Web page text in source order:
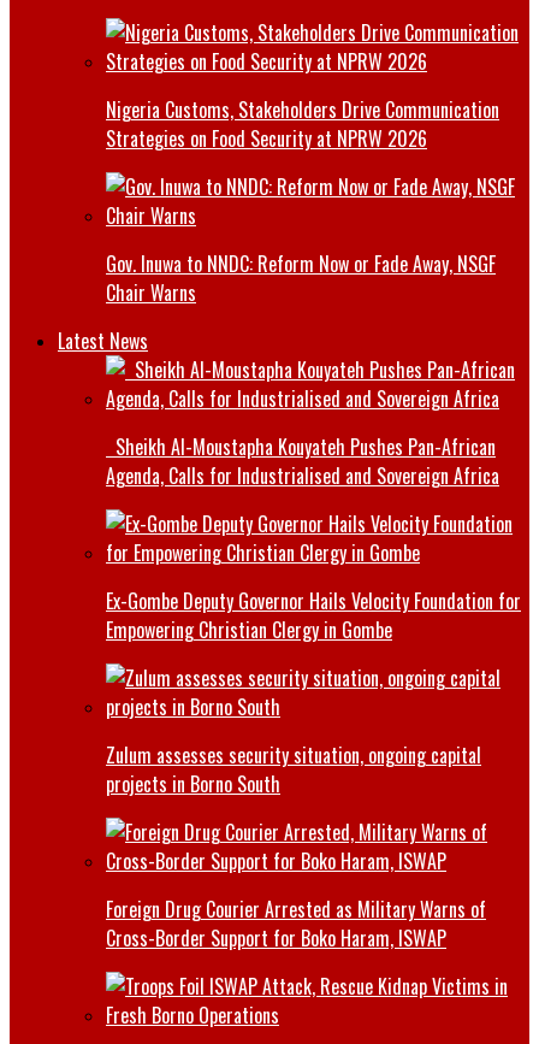
Nigeria Customs, Stakeholders Drive Communication
Strategies on Food Security at NPRW 2026
Gov. Inuwa to NNDC: Reform Now or Fade Away, NSGF
Chair Warns
Latest News
Sheikh Al-Moustapha Kouyateh Pushes Pan-African
Agenda, Calls for Industrialised and Sovereign Africa
Ex-Gombe Deputy Governor Hails Velocity Foundation for
Empowering Christian Clergy in Gombe
Zulum assesses security situation, ongoing capital
projects in Borno South
Foreign Drug Courier Arrested as Military Warns of
Cross-Border Support for Boko Haram, ISWAP